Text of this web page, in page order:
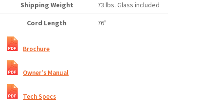
Shipping Weight 73 lbs. Glass included
Cord Length 76"
Brochure
Owner's Manual
Tech Specs